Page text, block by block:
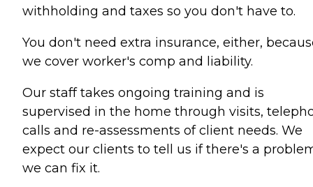
withholding and taxes so you don't have to.
You don't need extra insurance, either,
we cover worker's comp and liability.
Our staff takes ongoing training and is
supervised in the home through visits,
calls and re-assessments of client needs. We
expect our clients to tell us if there's a
we can fix it.